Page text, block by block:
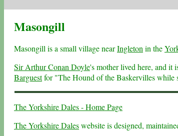
Masongill
Masongill is a small village nearIngleton in the
Sir Arthur Conan Doyle's mother lived here, and it
Barguestfor "The Hound of the Baskervilles while
The Yorkshire Dales - Home Page
The Yorkshire Daleswebsite is designed,